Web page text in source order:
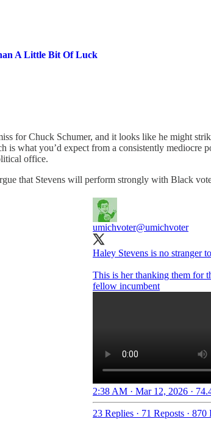
A Little Bit Of Luck
for Chuck Schumer, and it looks like he might
is what you’d expect from a consistently
office.
that Stevens will perform strongly with Black
umichvoter@umichvoter
Haley Stevens is no stranger
This is her thanking them for
fellow incumbent
2:38 AM · Mar 12, 2026 ·
23 Replies · 71 Reposts · 870